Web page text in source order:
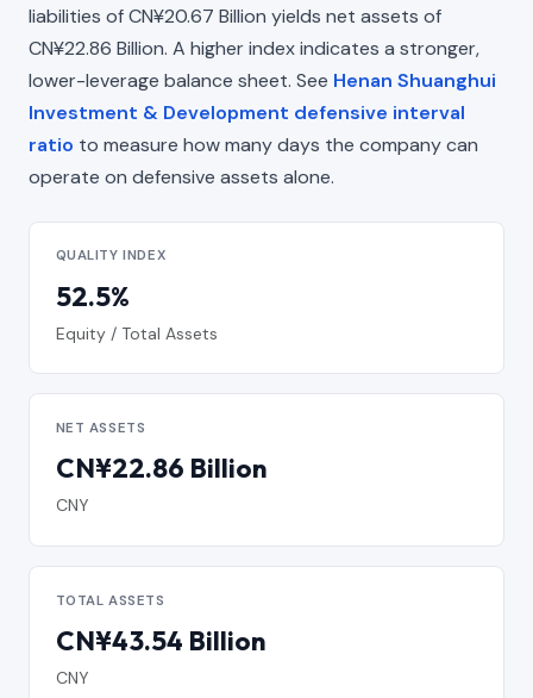
liabilities of CN¥20.67 Billion yields net assets of
CN¥22.86 Billion. A higher index indicates a stronger,
lower-leverage balance sheet. See Henan Shuanghui
Investment & Development defensive interval
ratio to measure how many days the company can
operate on defensive assets alone.
QUALITY INDEX
52.5%
Equity / Total Assets
NET ASSETS
CN¥22.86 Billion
CNY
TOTAL ASSETS
CN¥43.54 Billion
CNY